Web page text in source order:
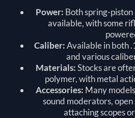
Power: Both spring-
available, with some
Caliber:Available in both
and various
Materials:Stocks are
polymer, with metal
Accessories: Many
sound moderators,
attaching scopes